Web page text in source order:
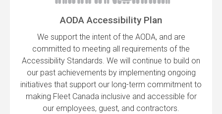
AODA Accessibility Plan
We support the intent of the AODA, and are
committed to meeting all requirements of the
Accessibility Standards. We will continue to build on
our past achievements by implementing ongoing
initiatives that support our long-term commitment to
making Fleet Canada inclusive and accessible for
our employees, guest, and contractors.